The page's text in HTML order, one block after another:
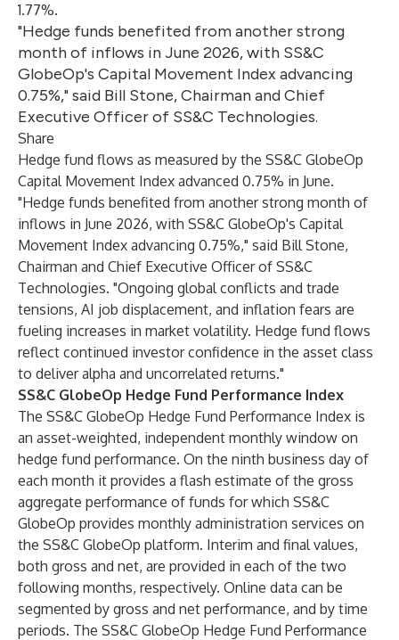
1.77%.
"Hedge funds benefited from another strong
month of inflows in June 2026, with SS&C
GlobeOp's Capital Movement Index advancing
0.75%," said Bill Stone, Chairman and Chief
Executive Officer of SS&C Technologies.
Share
Hedge fund flows as measured by the SS&C GlobeOp
Capital Movement Index advanced 0.75% in June.
"Hedge funds benefited from another strong month of
inflows in June 2026, with SS&C GlobeOp's Capital
Movement Index advancing 0.75%," said Bill Stone,
Chairman and Chief Executive Officer of SS&C
Technologies. "Ongoing global conflicts and trade
tensions, AI job displacement, and inflation fears are
fueling increases in market volatility. Hedge fund flows
reflect continued investor confidence in the asset class
to deliver alpha and uncorrelated returns."
SS&C GlobeOp Hedge Fund Performance Index
The SS&C GlobeOp Hedge Fund Performance Index is
an asset-weighted, independent monthly window on
hedge fund performance. On the ninth business day of
each month it provides a flash estimate of the gross
aggregate performance of funds for which SS&C
GlobeOp provides monthly administration services on
the SS&C GlobeOp platform. Interim and final values,
both gross and net, are provided in each of the two
following months, respectively. Online data can be
segmented by gross and net performance, and by time
periods. The SS&C GlobeOp Hedge Fund Performance